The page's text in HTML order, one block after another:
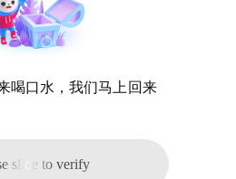
喝口水，我们马上回来
slide to verify